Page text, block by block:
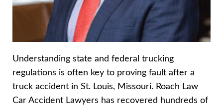
Understanding state and federal trucking
regulations is often key to proving fault after a
truck accident in St. Louis, Missouri. Roach Law
Car Accident Lawyers has recovered hundreds of